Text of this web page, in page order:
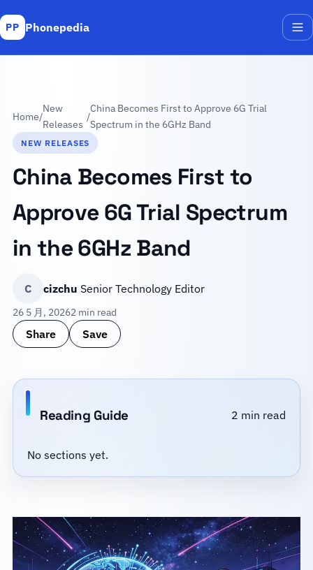
PP Phonepedia
Home/
New
Releases
/
China Becomes First to Approve 6G Trial
Spectrum in the 6GHz Band
NEW RELEASES
China Becomes First to
Approve 6G Trial Spectrum
in the 6GHz Band
C cizchu Senior Technology Editor
26 5 月, 20262 min read
Share Save
Reading Guide 2 min read
No sections yet.